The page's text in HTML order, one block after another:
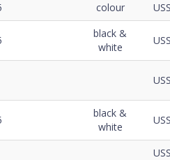
colour
black &
white
black &
white